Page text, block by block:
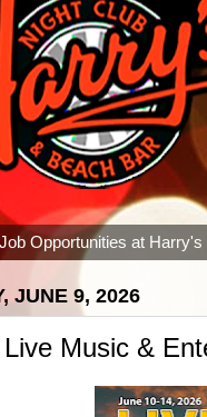
Job Opportunities at Harry's
JUNE 9, 2026
Music &